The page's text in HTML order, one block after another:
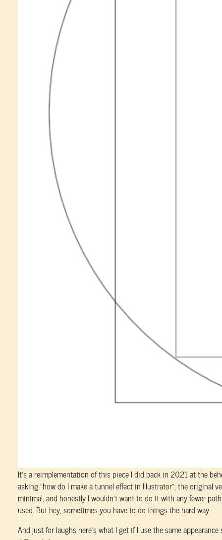
It’s a reimplementation of this piece I did back in 2021 at the
asking “how do I make a tunnel effect in Illustrator”; the original
minimal, and honestly I wouldn’t want to do it with any fewer
used. But hey, sometimes you have to do things the hard way.
And just for laughs here’s what I get if I use the same